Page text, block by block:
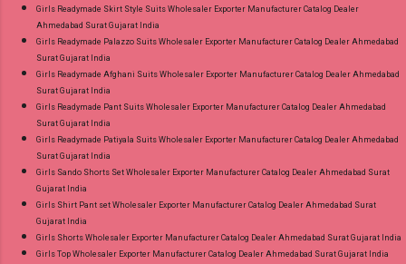
Girls Readymade Skirt Style Suits Wholesaler Exporter Manufacturer Catalog Dealer
Ahmedabad Surat Gujarat India
Girls Readymade Palazzo Suits Wholesaler Exporter Manufacturer Catalog Dealer Ahmedabad
Surat Gujarat India
Girls Readymade Afghani Suits Wholesaler Exporter Manufacturer Catalog Dealer Ahmedabad
Surat Gujarat India
Girls Readymade Pant Suits Wholesaler Exporter Manufacturer Catalog Dealer Ahmedabad
Surat Gujarat India
Girls Readymade Patiyala Suits Wholesaler Exporter Manufacturer Catalog Dealer Ahmedabad
Surat Gujarat India
Girls Sando Shorts Set Wholesaler Exporter Manufacturer Catalog Dealer Ahmedabad Surat
Gujarat India
Girls Shirt Pant set Wholesaler Exporter Manufacturer Catalog Dealer Ahmedabad Surat
Gujarat India
Girls Shorts Wholesaler Exporter Manufacturer Catalog Dealer Ahmedabad Surat Gujarat India
Girls Top Wholesaler Exporter Manufacturer Catalog Dealer Ahmedabad Surat Gujarat India